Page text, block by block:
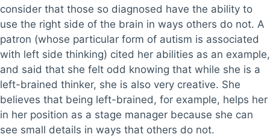
consider that those so diagnosed have the ability to
use the right side of the brain in ways others do not. A
patron (whose particular form of autism is associated
with left side thinking) cited her abilities as an example,
and said that she felt odd knowing that while she is a
left-brained thinker, she is also very creative. She
believes that being left-brained, for example, helps her
in her position as a stage manager because she can
see small details in ways that others do not.